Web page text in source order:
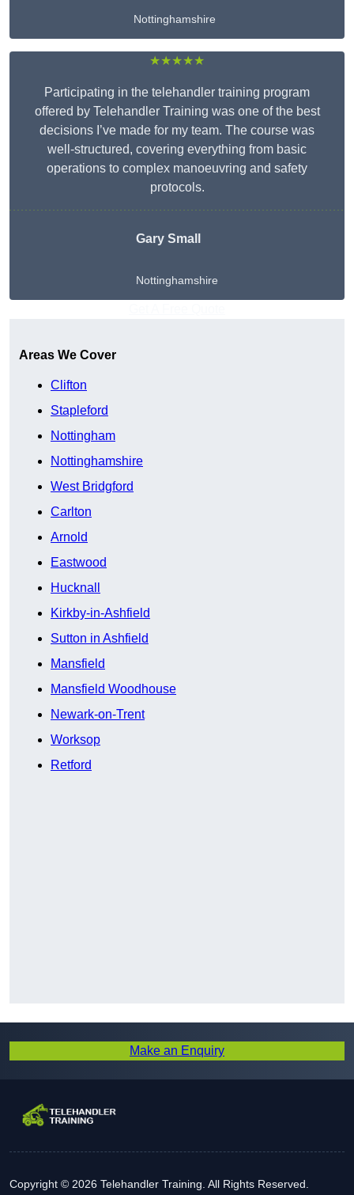
Nottinghamshire
★★★★★
Participating in the telehandler training program
offered by Telehandler Training was one of the best
decisions I’ve made for my team. The course was
well-structured, covering everything from basic
operations to complex manoeuvring and safety
protocols.
Gary Small
Nottinghamshire
Areas We Cover
Clifton
Stapleford
Nottingham
Nottinghamshire
West Bridgford
Carlton
Arnold
Eastwood
Hucknall
Kirkby-in-Ashfield
Sutton in Ashfield
Mansfield
Mansfield Woodhouse
Newark-on-Trent
Worksop
Retford
Make an Enquiry
Copyright © 2026 Telehandler Training. All Rights Reserved.